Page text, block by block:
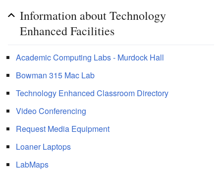
Information about Technology
Enhanced Facilities
Academic Computing Labs - Murdock Hall
Bowman 315 Mac Lab
Technology Enhanced Classroom Directory
Video Conferencing
Request Media Equipment
Loaner Laptops
LabMaps